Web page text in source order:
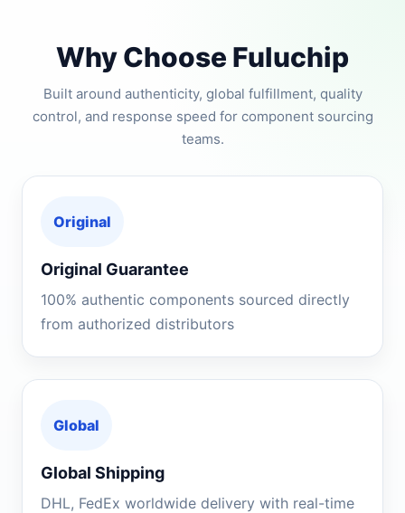
Why Choose Fuluchip
Built around authenticity, global fulfillment, quality
control, and response speed for component sourcing
teams.
Original
Original Guarantee
100% authentic components sourced directly
from authorized distributors
Global
Global Shipping
DHL, FedEx worldwide delivery with real-time